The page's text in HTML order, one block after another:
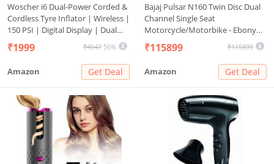
Woscher i6 Dual-Power Corded &
Cordless Tyre Inflator | Wireless |
150 PSI | Digital Display | Dual
Use Battery & 12V Car Port | for
Cars, Bikes, Bicycles & More
₹1999 ₹4547 56%
Amazon Get Deal
Bajaj Pulsar N160 Twin Disc Dual
Channel Single Seat
Motorcycle/Motorbike - Ebony
Black - Ex-Showroom
₹115899 ₹115899
Amazon Get Deal